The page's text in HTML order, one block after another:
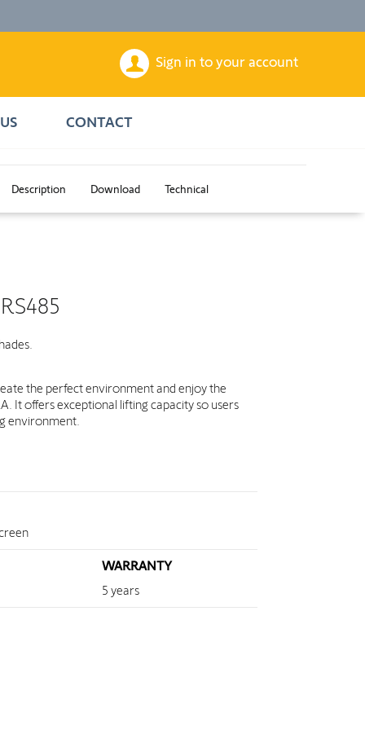
Sign in to your account
CONTACT
Description Download Technical
the perfect environment and enjoy the
It offers exceptional lifting capacity so users
environment.
WARRANTY
5 years